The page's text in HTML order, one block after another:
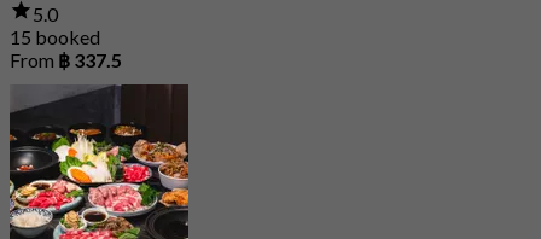
5.0
15 booked
From ฿ 337.5